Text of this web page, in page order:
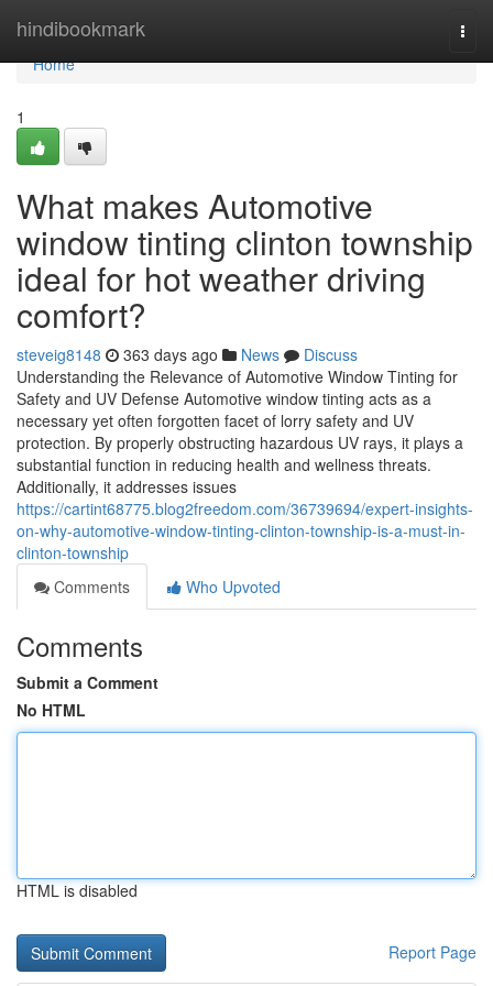
hindibookmark
Home
Home
1
What makes Automotive
window tinting clinton township
ideal for hot weather driving
comfort?
steveig8148 363 days ago News
Discuss
Understanding the Relevance of Automotive Window Tinting for
Safety and UV Defense Automotive window tinting acts as a
necessary yet often forgotten facet of lorry safety and UV
protection. By properly obstructing hazardous UV rays, it plays a
substantial function in reducing health and wellness threats.
Additionally, it addresses issues
https://cartint68775.blog2freedom.com/36739694/expert-insights-
on-why-automotive-window-tinting-clinton-township-is-a-must-in-
clinton-township
Comments
Who Upvoted
Comments
Submit a Comment
No HTML
HTML is disabled
Report Page